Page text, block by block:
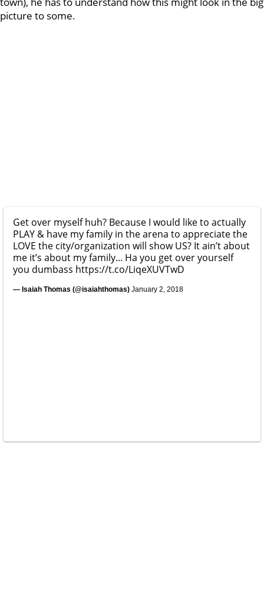
picture to some.
Get over myself huh? Because I would like to actually
PLAY & have my family in the arena to appreciate the
LOVE the city/organization will show US? It ain’t about
me it’s about my family... Ha you get over yourself
you dumbass https://t.co/LiqeXUVTwD
— Isaiah Thomas (@isaiahthomas) January 2, 2018